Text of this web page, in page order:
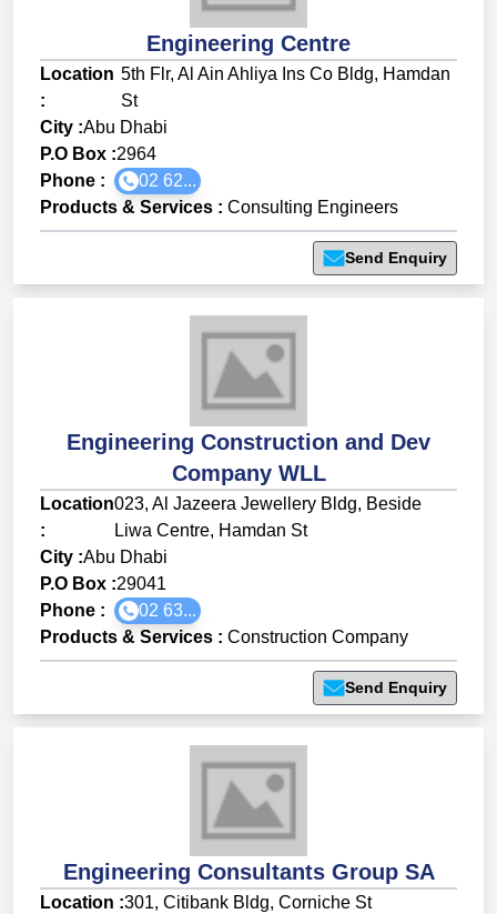
Engineering Centre
Location
:
5th Flr, Al Ain Ahliya Ins Co Bldg, Hamdan
St
City :Abu Dhabi
P.O Box :2964
Phone :
02 62...
Products & Services : Consulting Engineers
Send Enquiry
Engineering Construction and Dev
Company WLL
Location
:
023, Al Jazeera Jewellery Bldg, Beside
Liwa Centre, Hamdan St
City :Abu Dhabi
P.O Box :29041
Phone :
02 63...
Products & Services : Construction Company
Send Enquiry
Engineering Consultants Group SA
Location :301, Citibank Bldg, Corniche St